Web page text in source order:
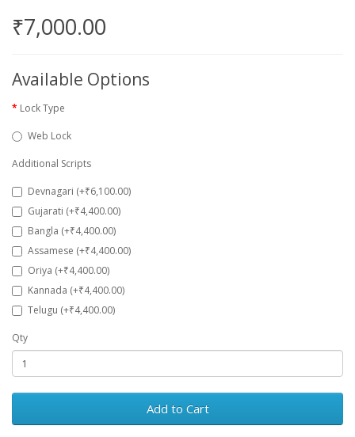
₹7,000.00
Available Options
Lock Type
Web Lock
Additional Scripts
Devnagari (+₹6,100.00)
Gujarati (+₹4,400.00)
Bangla (+₹4,400.00)
Assamese (+₹4,400.00)
Oriya (+₹4,400.00)
Kannada (+₹4,400.00)
Telugu (+₹4,400.00)
Qty
Add to Cart